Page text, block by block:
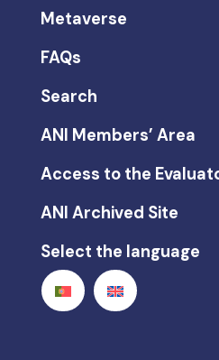
Metaverse
FAQs
Search
ANI Members’ Area
Access to the
ANI Archived Site
Select the language